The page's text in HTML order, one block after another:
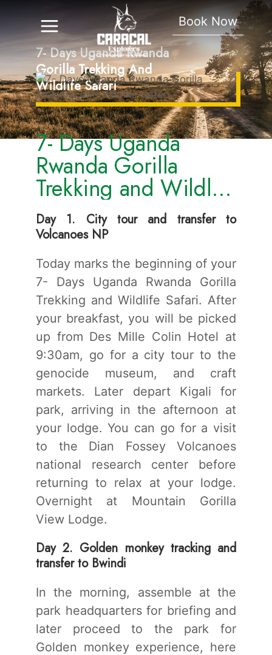
Book Now
7- Days Uganda Rwanda
Gorilla Trekking And
Wildlife Safari
7- Days Uganda
Rwanda Gorilla
Trekking and Wildlife
Safari
Day 1. City tour and transfer to
Volcanoes NP
Today marks the beginning of your
7- Days Uganda Rwanda Gorilla
Trekking and Wildlife Safari. After
your breakfast, you will be picked
up from Des Mille Colin Hotel at
9:30am, go for a city tour to the
genocide museum, and craft
markets. Later depart Kigali for
park, arriving in the afternoon at
your lodge. You can go for a visit
to the Dian Fossey Volcanoes
national research center before
returning to relax at your lodge.
Overnight at Mountain Gorilla
View Lodge.
Day 2. Golden monkey tracking and
transfer to Bwindi
In the morning, assemble at the
park headquarters for briefing and
later proceed to the park for
Golden monkey experience, here